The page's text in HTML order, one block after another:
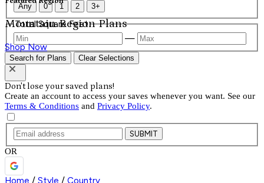
Mountain Region Plans
Shop Now
Any 0 1 2 3+
Total Square Feet
—
Search for Plans Clear Selections
Don't lose your saved plans!
Create an account to access your saves whenever you want. See our
Terms & Conditions and Privacy Policy.
SUBMIT
OR
Home / Style / Country